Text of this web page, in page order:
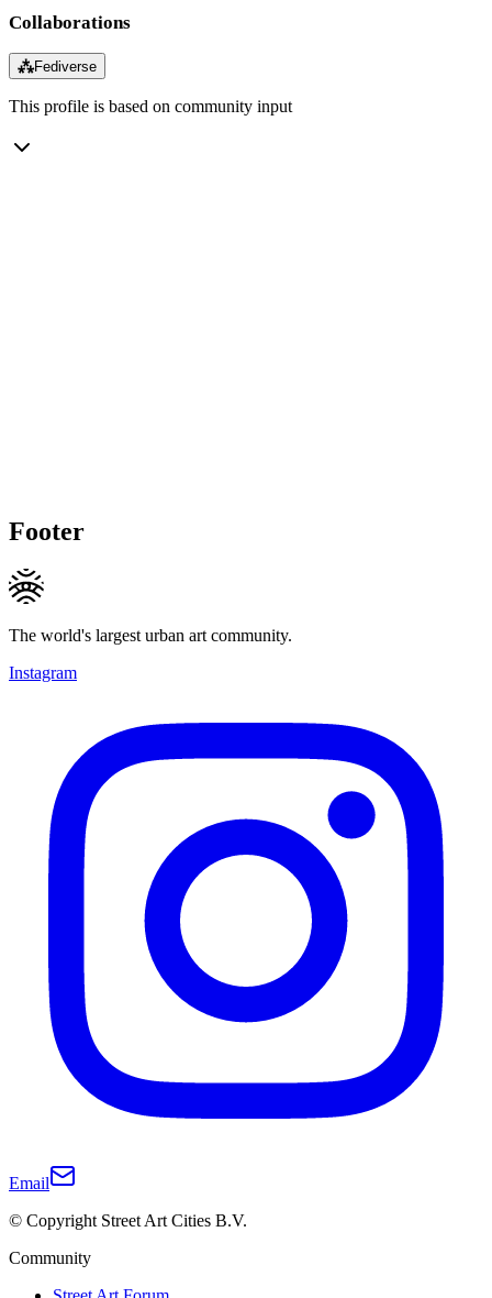
Collaborations
⁂Fediverse
This profile is based on community input
Footer
The world's largest urban art community.
Instagram
Email
© Copyright Street Art Cities B.V.
Community